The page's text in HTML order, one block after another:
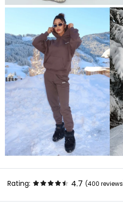
Rating: 4.7 (400 reviews